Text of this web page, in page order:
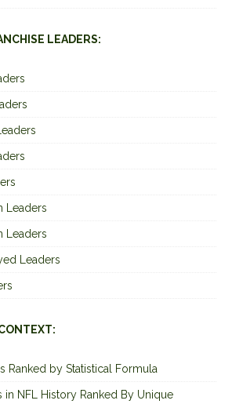
LEADERS:
Leaders
Leaders
Leaders
Ranked by Statistical Formula
in NFL History Ranked By Unique